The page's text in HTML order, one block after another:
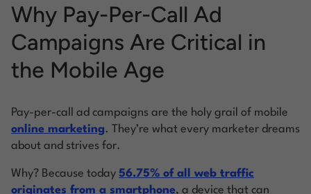
Why Pay-Per-Call Ad
Campaigns Are Critical in
the Mobile Age
Pay-per-call ad campaigns are the holy grail of mobile
online marketing. They’re what every marketer dreams
about and strives for.
Why? Because today 56.75% of all web traffic
originates from a smartphone, a device that can